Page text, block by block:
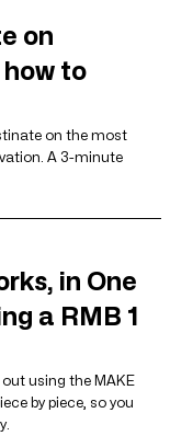
on
to
on the most
A 3-minute
in One
a RMB 1
using the MAKE
by piece, so you